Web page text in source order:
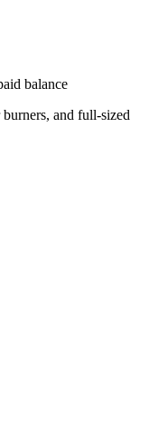
balance
and full-sized